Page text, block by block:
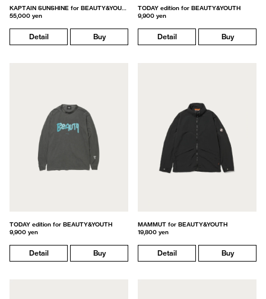
55,000 yen
Detail Buy
TODAY edition for BEAUTY&YOUTH
9,900 yen
Detail Buy
TODAY edition for BEAUTY&YOUTH
9,900 yen
Detail Buy
MAMMUT for BEAUTY&YOUTH
19,800 yen
Detail Buy